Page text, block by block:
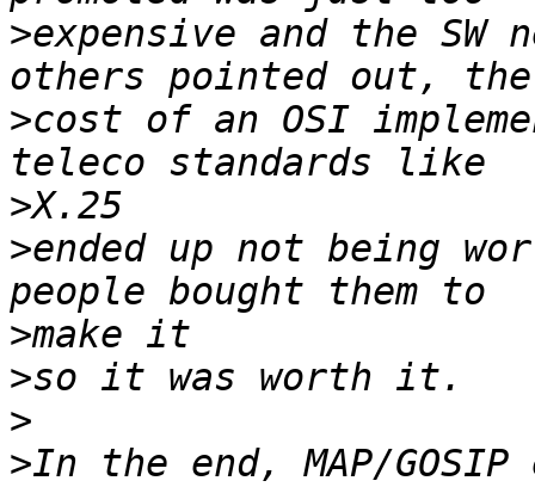
>expensive and the
>cost of an OSI
>
>ended up not being
>
>
>
>In the end, MAP/